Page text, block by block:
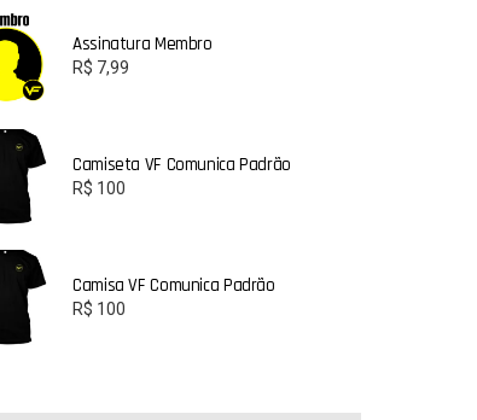
Assinatura Membro
R$ 7,99
Camiseta VF Comunica Padrão
R$ 100
Camisa VF Comunica Padrão
R$ 100